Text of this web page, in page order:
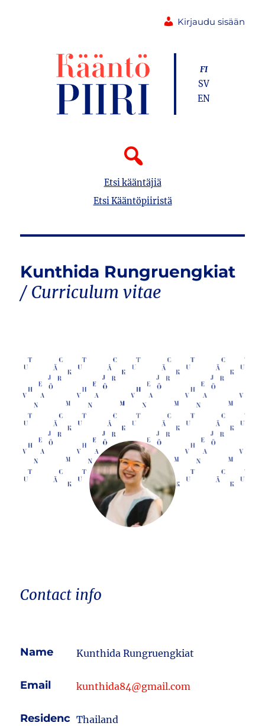
Kirjaudu sisään
Etsi kääntäjiä
Etsi Kääntöpiiristä
FI
SV
EN
Kunthida Rungruengkiat
Contact info
Name Kunthida Rungruengkiat
Email kunthida84@gmail.com
Residenc Thailand